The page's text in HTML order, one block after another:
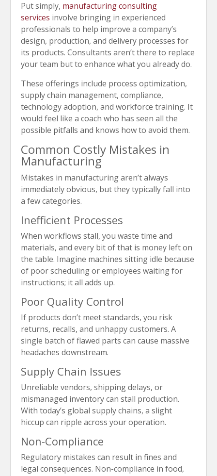
Put simply, manufacturing consulting
services involve bringing in experienced
professionals to help improve a company’s
design, production, and delivery processes for
its products. Consultants aren’t there to replace
your team but to enhance what you already do.
These offerings include process optimization,
supply chain management, compliance,
technology adoption, and workforce training. It
would feel like a coach who has seen all the
possible pitfalls and knows how to avoid them.
Common Costly Mistakes in
Manufacturing
Mistakes in manufacturing aren’t always
immediately obvious, but they typically fall into
a few categories.
Inefficient Processes
When workflows stall, you waste time and
materials, and every bit of that is money left on
the table. Imagine machines sitting idle because
of poor scheduling or employees waiting for
instructions; it all adds up.
Poor Quality Control
If products don’t meet standards, you risk
returns, recalls, and unhappy customers. A
single batch of flawed parts can cause massive
headaches downstream.
Supply Chain Issues
Unreliable vendors, shipping delays, or
mismanaged inventory can stall production.
With today’s global supply chains, a slight
hiccup can ripple across your operation.
Non-Compliance
Regulatory mistakes can result in fines and
legal consequences. Non-compliance in food,